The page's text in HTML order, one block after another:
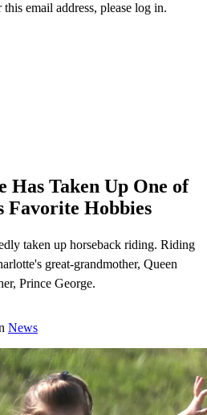
email address, please log in.
Has Taken Up One of
Favorite Hobbies
taken up horseback riding. Riding
great-grandmother, Queen
Prince George.
News